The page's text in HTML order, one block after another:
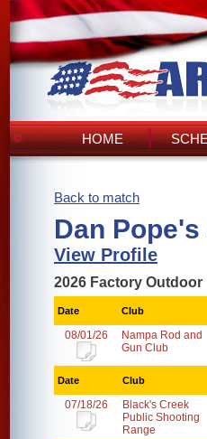
HOME
Back to match
Dan
View Profile
2026 Factory Outdoor
Date Club
08/01/26
Nampa Rod and
Gun Club
Date Club
07/18/26
Black's Creek
Public Shooting
Range